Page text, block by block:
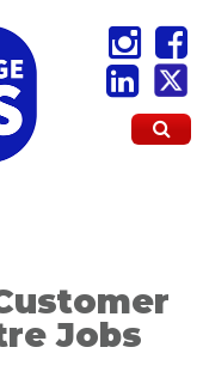
Jobs